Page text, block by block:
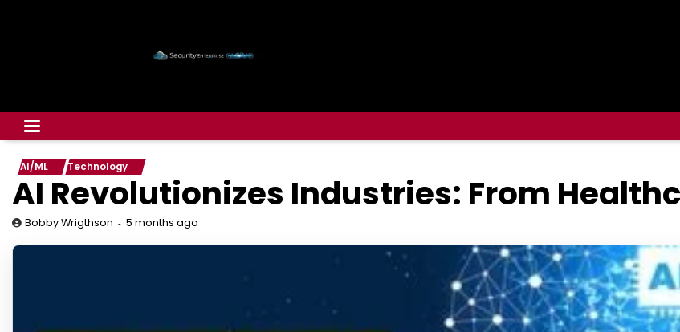
AI/ML Technology
AI Revolutionizes Industries: From
Bobby Wrigthson 5 months ago